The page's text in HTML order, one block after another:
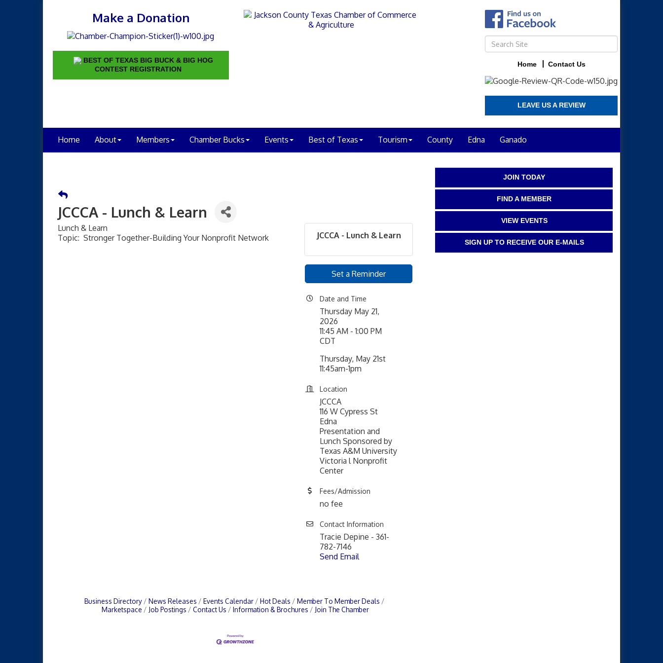
Make a Donation
BEST OF TEXAS BIG BUCK & BIG HOG
CONTEST REGISTRATION
Home Contact Us
LEAVE US A REVIEW
Home About Members Chamber Bucks Events Best of Texas Tourism County Edna Ganado
JCCCA - Lunch & Learn
Lunch & Learn
Topic: Stronger Together-Building Your Nonprofit Network
JCCCA - Lunch & Learn
Set a Reminder
Date and Time
Thursday May 21,
2026
11:45 AM - 1:00 PM
CDT
Thursday, May 21st
11:45am-1pm
Location
JCCCA
116 W Cypress St
Edna
Presentation and
Lunch Sponsored by
Texas A&M University
Victoria l Nonprofit
Center
Fees/Admission
no fee
Contact Information
Tracie Depine - 361-
782-7146
Send Email
Business Directory News Releases Events Calendar Hot Deals
Member To Member Deals
Marketspace
Job Postings Contact Us Information & Brochures Join The Chamber
JOIN TODAY
FIND A MEMBER
VIEW EVENTS
SIGN UP TO RECEIVE OUR E-MAILS